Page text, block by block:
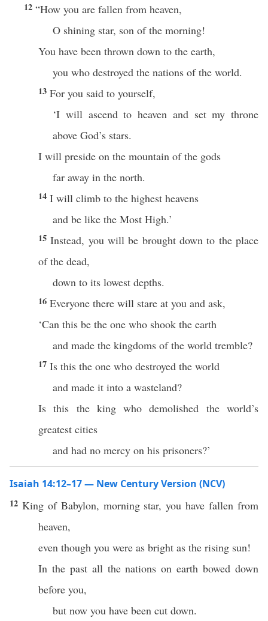
12 “How you are fallen from heaven,
O shining star, son of the morning!
You have been thrown down to the earth,
you who destroyed the nations of the world.
13 For you said to yourself,
‘I will ascend to heaven and set my throne
above God’s stars.
I will preside on the mountain of the gods
far away in the north.
14 I will climb to the highest heavens
and be like the Most High.’
15Instead, you will be brought down to the place
of the dead,
down to its lowest depths.
16 Everyone there will stare at you and ask,
‘Can this be the one who shook the earth
and made the kingdoms of the world tremble?
17 Is this the one who destroyed the world
and made it into a wasteland?
Is this the king who demolished the world’s
greatest cities
and had no mercy on his prisoners?’
Isaiah 14:12–17 — New Century Version (NCV)
12 King of Babylon, morning star, you have fallen from
heaven,
even though you were as bright as the rising sun!
In the past all the nations on earth bowed down
before you,
but now you have been cut down.